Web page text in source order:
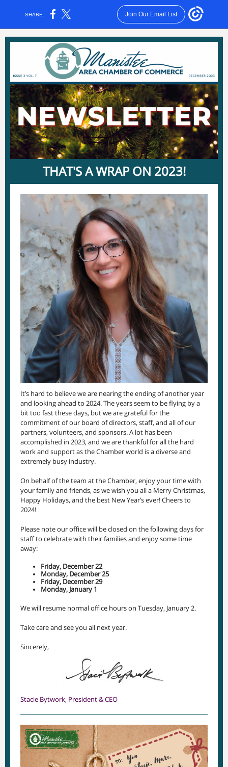
SHARE: Join Our Email List
THAT'S A WRAP ON 2023!
It’s hard to believe we are nearing the ending of another year
and looking ahead to 2024. The years seem to be flying by a
bit too fast these days, but we are grateful for the
commitment of our board of directors, staff, and all of our
partners, volunteers, and sponsors. A lot has been
accomplished in 2023, and we are thankful for all the hard
work and support as the Chamber world is a diverse and
extremely busy industry.
On behalf of the team at the Chamber, enjoy your time with
your family and friends, as we wish you all a Merry Christmas,
Happy Holidays, and the best New Year’s ever! Cheers to
2024!
Please note our office will be closed on the following days for
staff to celebrate with their families and enjoy some time
away:
Friday, December 22
Monday, December 25
Friday, December 29
Monday, January 1
We will resume normal office hours on Tuesday, January 2.
Take care and see you all next year.
Sincerely,
Stacie Bytwork, President & CEO